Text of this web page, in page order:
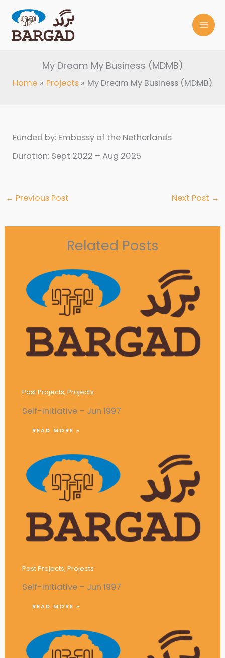
content
My Dream My Business (MDMB)
Home Projects My Dream My Business (MDMB)
Funded by: Embassy of the Netherlands
Duration: Sept 2022 – Aug 2025
← Previous Post Next Post →
Related Posts
Past Projects, Projects
Self-initiative – Jun 1997
READ MORE »
Past Projects, Projects
Self-initiative – Jun 1997
READ MORE »